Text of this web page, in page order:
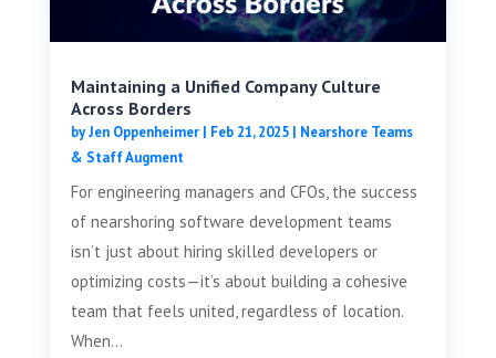
Maintaining a Unified Company Culture
Across Borders
byJen Oppenheimer| Feb 21, 2025| Nearshore Teams
& Staff Augment
For engineering managers and CFOs, the success
of nearshoring software development teams
isn’t just about hiring skilled developers or
optimizing costs—it’s about building a cohesive
team that feels united, regardless of location.
When...